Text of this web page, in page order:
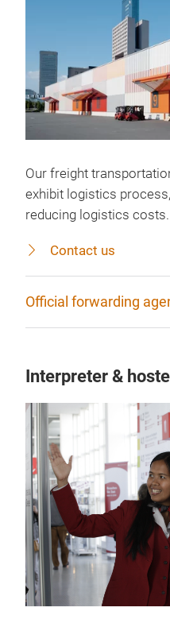
Our freight
exhibit logistics
reducing logistics costs.
Contact us
Official forwarding
Interpreter &